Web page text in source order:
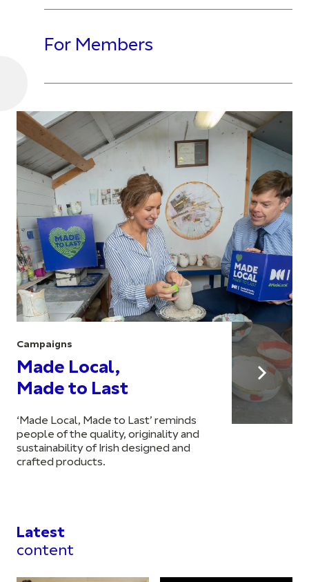
For Members
Campaigns
Made Local,
Made to Last
‘Made Local, Made to Last’ reminds
people of the quality, originality and
sustainability of Irish designed and
crafted products.
Latest
content